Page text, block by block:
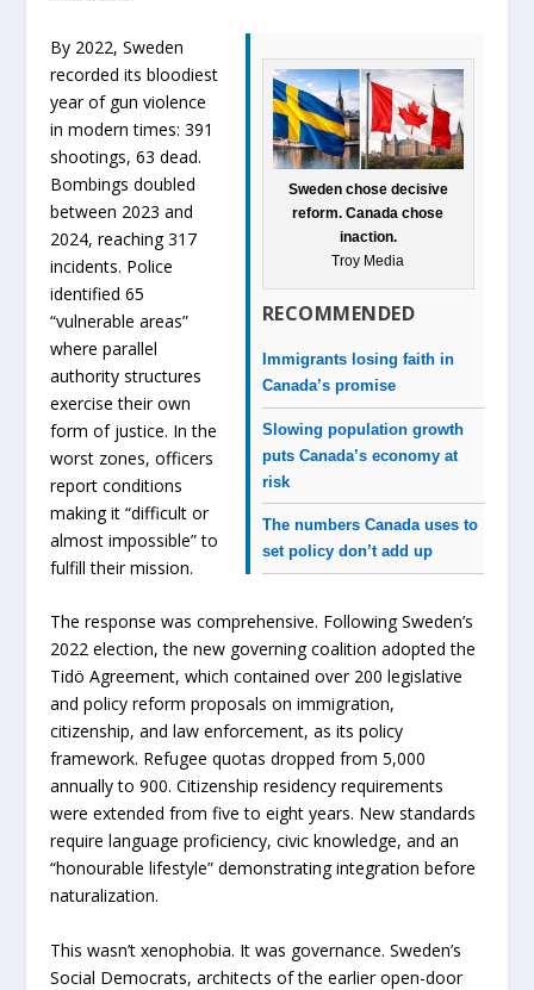
Sweden chose decisive
reform. Canada chose
inaction.
Troy Media
RECOMMENDED
Immigrants losing faith in
Canada’s promise
Slowing population growth
puts Canada’s economy at
risk
The numbers Canada uses to
set policy don’t add up
By 2022, Sweden
recorded its bloodiest
year of gun violence
in modern times: 391
shootings, 63 dead.
Bombings doubled
between 2023 and
2024, reaching 317
incidents. Police
identified 65
“vulnerable areas”
where parallel
authority structures
exercise their own
form of justice. In the
worst zones, officers
report conditions
making it “difficult or
almost impossible” to
fulfill their mission.
The response was comprehensive. Following Sweden’s
2022 election, the new governing coalition adopted the
Tidö Agreement, which contained over 200 legislative
and policy reform proposals on immigration,
citizenship, and law enforcement, as its policy
framework. Refugee quotas dropped from 5,000
annually to 900. Citizenship residency requirements
were extended from five to eight years. New standards
require language proficiency, civic knowledge, and an
“honourable lifestyle” demonstrating integration before
naturalization.
This wasn’t xenophobia. It was governance. Sweden’s
Social Democrats, architects of the earlier open-door